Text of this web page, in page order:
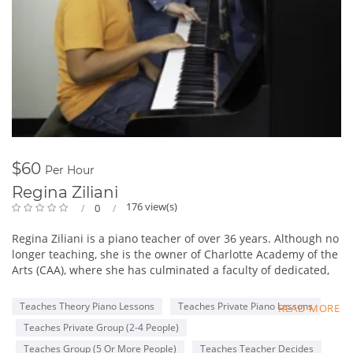
$60 Per Hour
Regina Ziliani
0 176 view(s)
Regina Ziliani is a piano teacher of over 36 years. Although no
longer teaching, she is the owner of Charlotte Academy of the
Arts (CAA), where she has culminated a faculty of dedicated,
Through our educational opportunities, assessments, and
performances we challenge and inspire our students towards
greater confidence and musical excellence.
CAA is very proud to be the only area school to have been
READ MORE
Teaches Theory Piano Lessons
Teaches Private Piano Lessons
Teaches Private Group (2-4 People)
Teaches Group (5 Or More People)
Teaches Teacher Decides